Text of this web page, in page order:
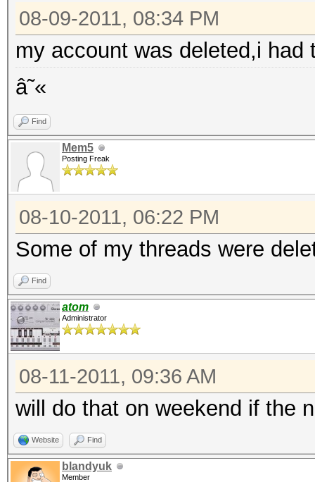
08-09-2011, 08:34 PM
my account was deleted,i had
â˜«
Find
Mem5
Posting Freak
08-10-2011, 06:22 PM
Some of my threads were
Find
atom
Administrator
08-11-2011, 09:36 AM
will do that on weekend if the
Website Find
blandyuk
Member